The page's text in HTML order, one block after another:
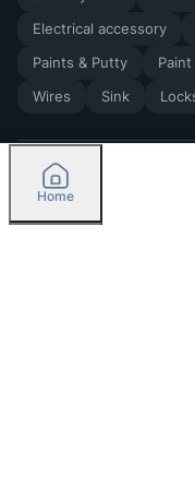
Electrical accessory
Paints & Putty
Wires
Sink
2026by
Home